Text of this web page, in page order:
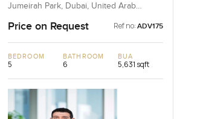
Jumeirah Park, Dubai, United Arab
Price on Request Ref no: ADV175
BEDROOM
5
BATHROOM
6
BUA
5,631 sqft